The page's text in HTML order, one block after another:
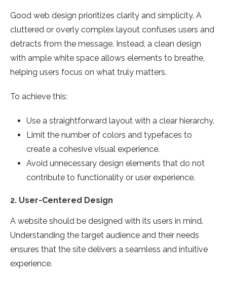
Good web design prioritizes clarity and simplicity. A
cluttered or overly complex layout confuses users and
detracts from the message. Instead, a clean design
with ample white space allows elements to breathe,
helping users focus on what truly matters.
To achieve this:
Use a straightforward layout with a clear hierarchy.
Limit the number of colors and typefaces to
create a cohesive visual experience.
Avoid unnecessary design elements that do not
contribute to functionality or user experience.
2. User-Centered Design
A website should be designed with its users in mind.
Understanding the target audience and their needs
ensures that the site delivers a seamless and intuitive
experience.